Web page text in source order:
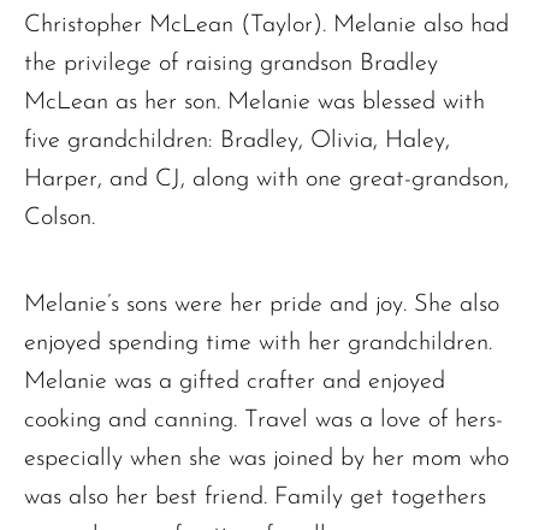
Christopher McLean (Taylor). Melanie also had
the privilege of raising grandson Bradley
McLean as her son. Melanie was blessed with
five grandchildren: Bradley, Olivia, Haley,
Harper, and CJ, along with one great-grandson,
Colson.
Melanie’s sons were her pride and joy. She also
enjoyed spending time with her grandchildren.
Melanie was a gifted crafter and enjoyed
cooking and canning. Travel was a love of hers-
especially when she was joined by her mom who
was also her best friend. Family get togethers